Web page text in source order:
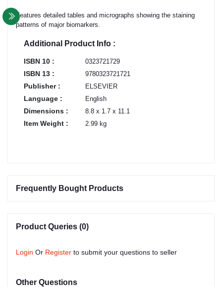
Features detailed tables and micrographs showing the staining
patterns of major biomarkers.
Additional Product Info :
ISBN 10 : 0323721729
ISBN 13 : 9780323721721
Publisher : ELSEVIER
Language : English
Dimensions : 8.8 x 1.7 x 11.1
Item Weight : 2.99 kg
Frequently Bought Products
Product Queries (0)
Login Or Register to submit your questions to seller
Other Questions